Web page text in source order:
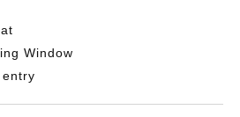
Window
entry